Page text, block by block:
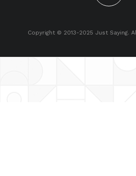
Copyright © 2013-2025 Just Saying.